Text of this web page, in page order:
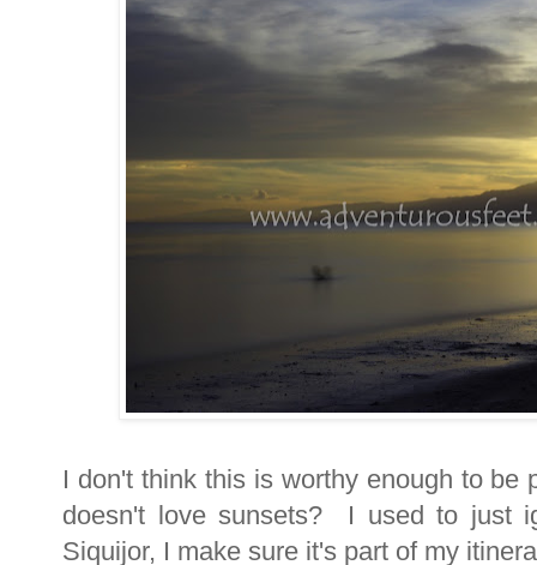
I don't think this is worthy enough to be
doesn't love sunsets? I used to just
Siquijor, I make sure it's part of my